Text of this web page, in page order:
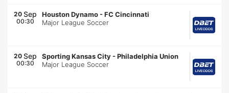
20 Sep
00:30
Houston Dynamo -FC Cincinnati
Major League Soccer
20 Sep
00:30
Sporting Kansas City -Philadelphia Union
Major League Soccer